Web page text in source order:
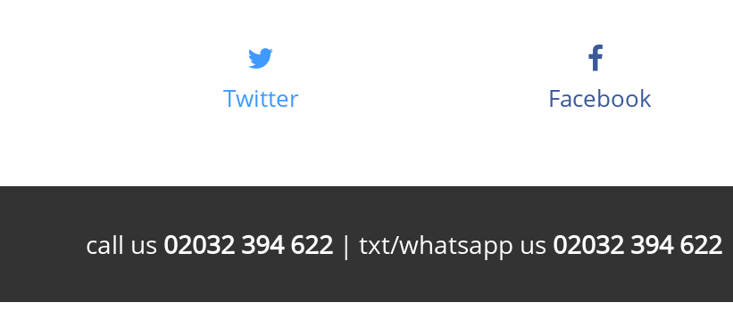
Twitter Facebook
call us 02032 394 622 | txt/whatsapp us 02032 394 622